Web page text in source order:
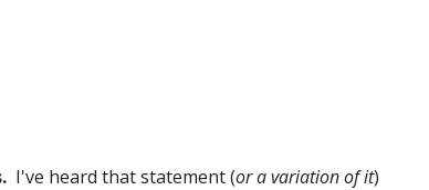
I've heard that statement (or a variation of it)